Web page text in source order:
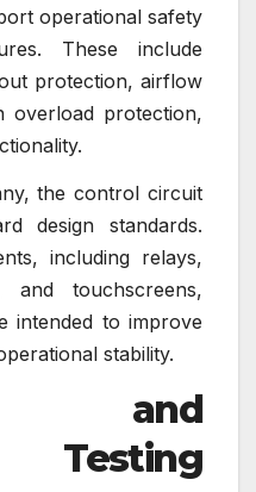
operational safety
These include
protection, airflow
overload protection,
the control circuit
design standards.
including relays,
touchscreens,
intended to improve
stability.
and